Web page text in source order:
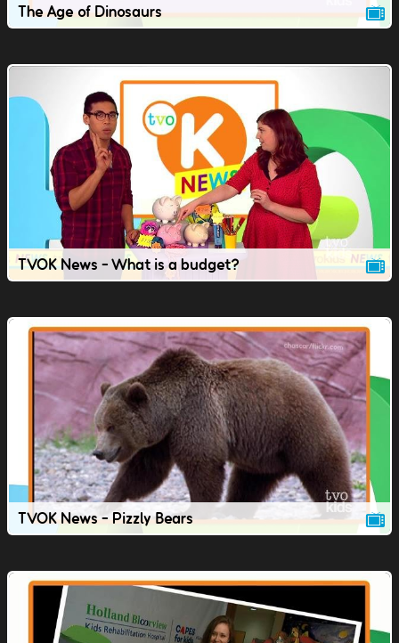
The Age of Dinosaurs
TVOK News - What is a budget?
TVOK News - Pizzly Bears